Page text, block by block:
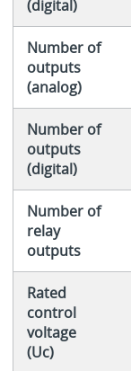
(digital)
Number of
outputs
(analog)
Number of
outputs
(digital)
Number of
relay
outputs
Rated
control
voltage
(Uc)